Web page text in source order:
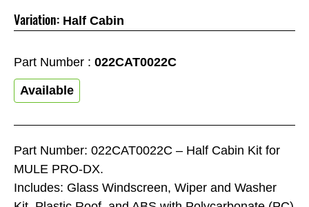
Part Number: 022CAT0022C – Half Cabin Kit for
MULE PRO-DX.
Includes: Glass Windscreen, Wiper and Washer
Variation: Half Cabin
Part Number : 022CAT0022C
Available